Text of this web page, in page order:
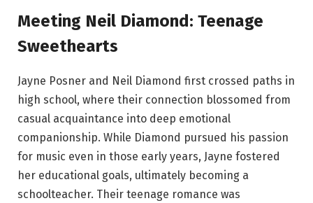
Meeting Neil Diamond: Teenage
Sweethearts
Jayne Posner and Neil Diamond first crossed paths in
high school, where their connection blossomed from
casual acquaintance into deep emotional
companionship. While Diamond pursued his passion
for music even in those early years, Jayne fostered
her educational goals, ultimately becoming a
schoolteacher. Their teenage romance was